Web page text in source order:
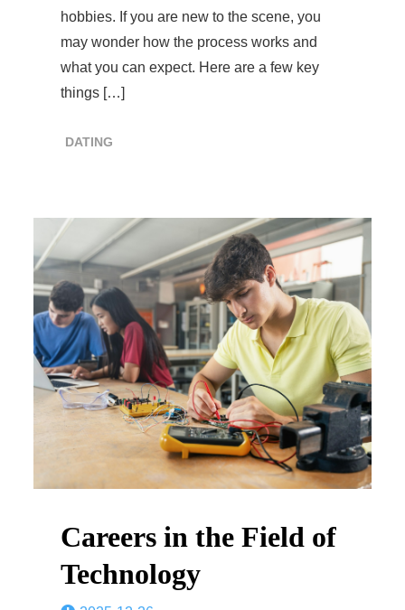
hobbies. If you are new to the scene, you
may wonder how the process works and
what you can expect. Here are a few key
things […]
DATING
Careers in the Field of
Technology